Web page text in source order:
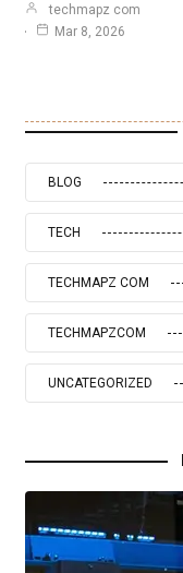
techmapz com
Mar 8, 2026
BLOG
TECH
TECHMAPZ COM
TECHMAPZCOM
UNCATEGORIZED